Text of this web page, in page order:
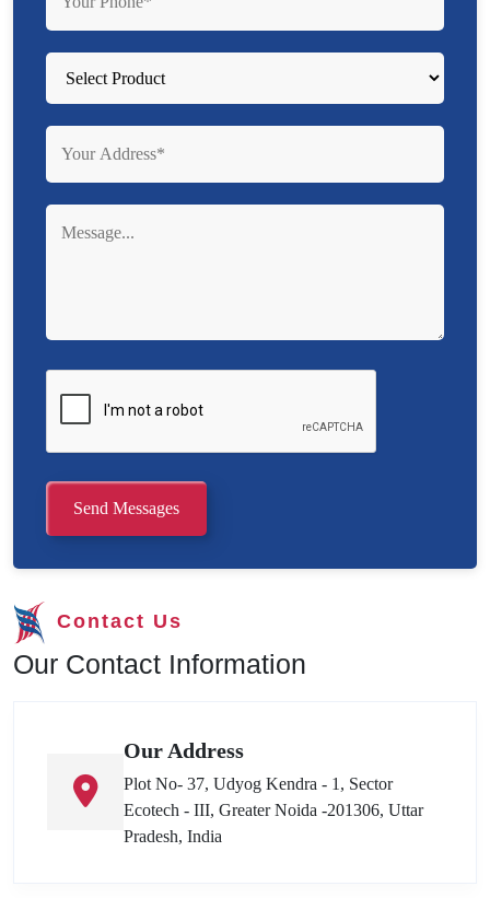
Send Messages
Contact Us
Our Contact Information
Our Address
Plot No- 37, Udyog Kendra - 1, Sector
Ecotech - III, Greater Noida -201306, Uttar
Pradesh, India